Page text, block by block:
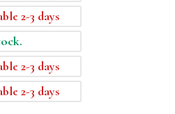
2-3 days
2-3 days
2-3 days